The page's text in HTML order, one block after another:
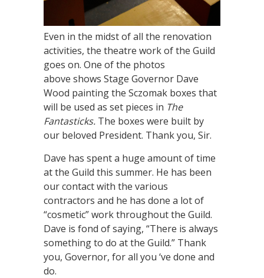
Even in the midst of all the renovation
activities, the theatre work of the Guild
goes on. One of the photos
above shows Stage Governor Dave
Wood painting the Sczomak boxes that
will be used as set pieces in The
Fantasticks. The boxes were built by
our beloved President. Thank you, Sir.
Dave has spent a huge amount of time
at the Guild this summer. He has been
our contact with the various
contractors and he has done a lot of
“cosmetic” work throughout the Guild.
Dave is fond of saying, “There is always
something to do at the Guild.” Thank
you, Governor, for all you ‘ve done and
do.